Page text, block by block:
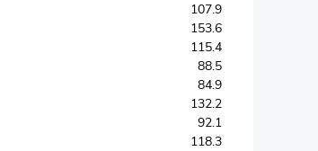
107.9
153.6
115.4
88.5
84.9
132.2
92.1
118.3